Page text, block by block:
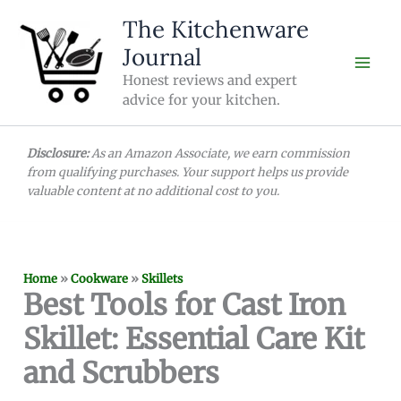
content
The Kitchenware
Journal
Honest reviews and expert
advice for your kitchen.
Disclosure:As an Amazon Associate, we earn commission
from qualifying purchases. Your support helps us provide
valuable content at no additional cost to you.
Home »Cookware »Skillets
Best Tools for Cast Iron
Skillet: Essential Care Kit
and Scrubbers